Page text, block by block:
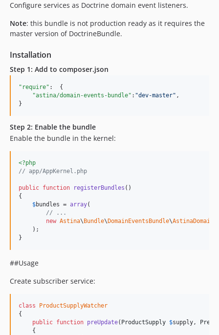
Configure services as Doctrine domain event listeners.
Note: this bundle is not production ready as it requires the
master version of DoctrineBundle.
Installation
Step 1: Add to composer.json
"require" :  {
"astina/domain-events-bundle" : "dev-master" ,
}
Step 2: Enable the bundle
Enable the bundle in the kernel:
<?php
// app/AppKernel.php
public function registerBundles ()
{
$bundles = array(
// ...
new Astina\ Bundle\ DomainEventsBundle\
    );
}
##Usage
Create subscriber service:
class
ProductSupplyWatcher
{
public function preUpdate( ProductSupply $supply,
    {